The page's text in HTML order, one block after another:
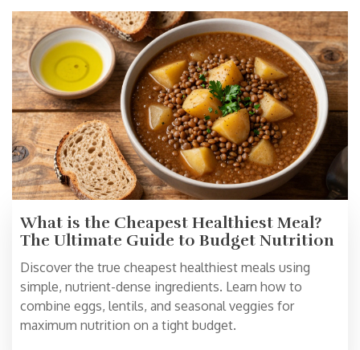
What is the Cheapest Healthiest Meal?
The Ultimate Guide to Budget Nutrition
Discover the true cheapest healthiest meals using
simple, nutrient-dense ingredients. Learn how to
combine eggs, lentils, and seasonal veggies for
maximum nutrition on a tight budget.